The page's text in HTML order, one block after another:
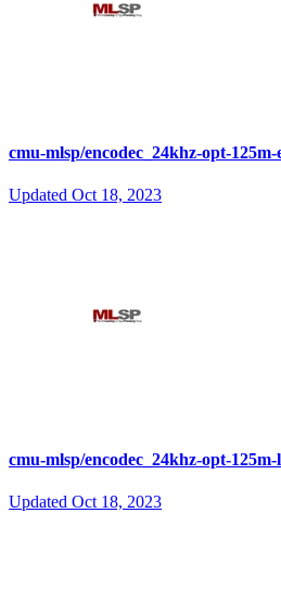
cmu-mlsp/encodec_24khz-opt-125m-
Updated Oct 18, 2023
cmu-mlsp/encodec_24khz-opt-
Updated Oct 18, 2023